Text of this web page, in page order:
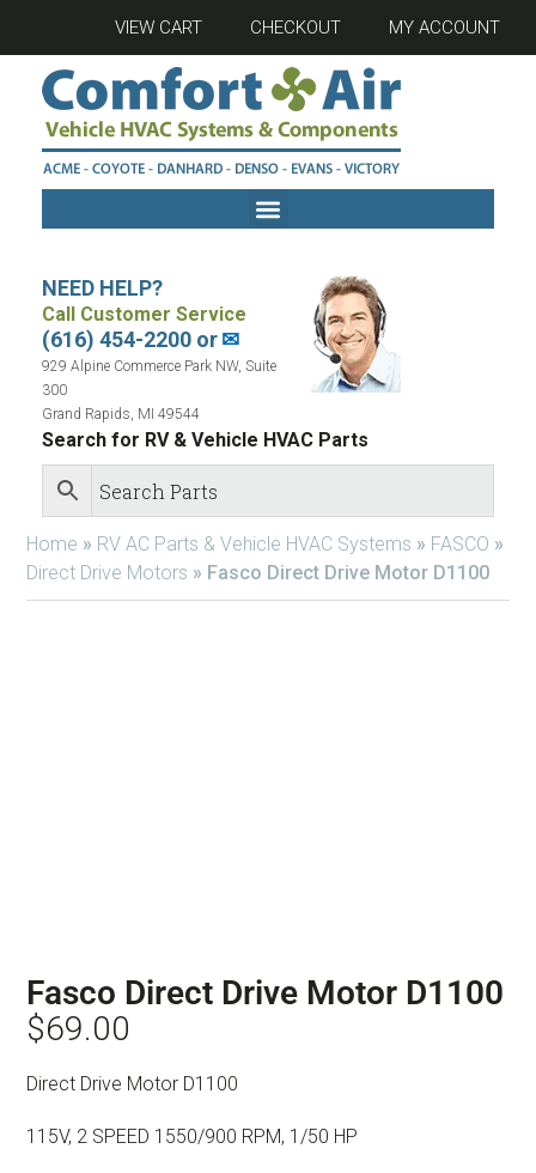
VIEW CART CHECKOUT MY ACCOUNT
NEED HELP?
Call Customer Service
(616) 454-2200 or✉
929 Alpine Commerce Park NW, Suite
300
Grand Rapids, MI 49544
Search for RV & Vehicle HVAC Parts
Home » RV AC Parts & Vehicle HVAC Systems » FASCO »
Direct Drive Motors » Fasco Direct Drive Motor D1100
Fasco Direct Drive Motor D1100
$69.00
Direct Drive Motor D1100
115V, 2 SPEED 1550/900 RPM, 1/50 HP